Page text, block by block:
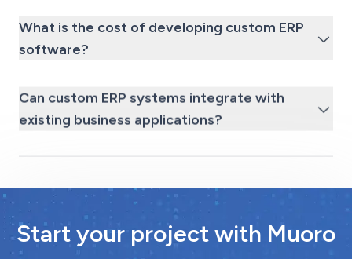
What is the cost of developing custom ERP
software?
Can custom ERP systems integrate with
existing business applications?
Start your project with Muoro